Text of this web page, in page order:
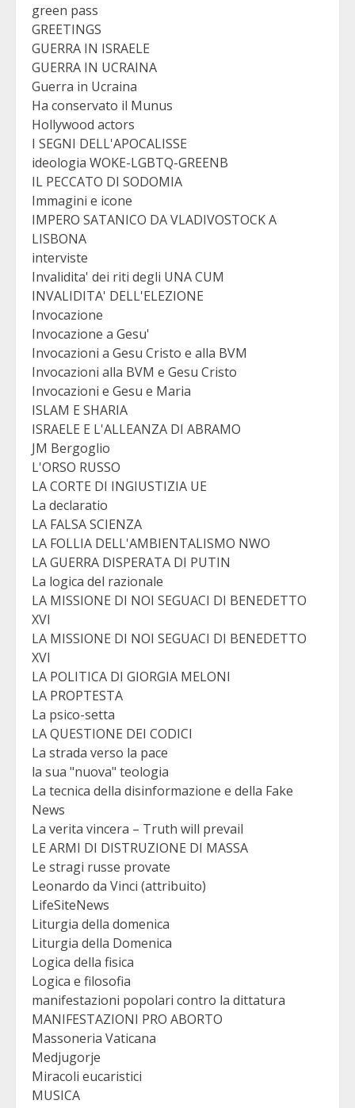
green pass
GREETINGS
GUERRA IN ISRAELE
GUERRA IN UCRAINA
Guerra in Ucraina
Ha conservato il Munus
Hollywood actors
I SEGNI DELL'APOCALISSE
ideologia WOKE-LGBTQ-GREENB
IL PECCATO DI SODOMIA
Immagini e icone
IMPERO SATANICO DA VLADIVOSTOCK A
LISBONA
interviste
Invalidita' dei riti degli UNA CUM
INVALIDITA' DELL'ELEZIONE
Invocazione
Invocazione a Gesu'
Invocazioni a Gesu Cristo e alla BVM
Invocazioni alla BVM e Gesu Cristo
Invocazioni e Gesu e Maria
ISLAM E SHARIA
ISRAELE E L'ALLEANZA DI ABRAMO
JM Bergoglio
L'ORSO RUSSO
LA CORTE DI INGIUSTIZIA UE
La declaratio
LA FALSA SCIENZA
LA FOLLIA DELL'AMBIENTALISMO NWO
LA GUERRA DISPERATA DI PUTIN
La logica del razionale
LA MISSIONE DI NOI SEGUACI DI BENEDETTO
XVI
LA MISSIONE DI NOI SEGUACI DI BENEDETTO
XVI
LA POLITICA DI GIORGIA MELONI
LA PROPTESTA
La psico-setta
LA QUESTIONE DEI CODICI
La strada verso la pace
la sua "nuova" teologia
La tecnica della disinformazione e della Fake
News
La verita vincera – Truth will prevail
LE ARMI DI DISTRUZIONE DI MASSA
Le stragi russe provate
Leonardo da Vinci (attribuito)
LifeSiteNews
Liturgia della domenica
Liturgia della Domenica
Logica della fisica
Logica e filosofia
manifestazioni popolari contro la dittatura
MANIFESTAZIONI PRO ABORTO
Massoneria Vaticana
Medjugorje
Miracoli eucaristici
MUSICA